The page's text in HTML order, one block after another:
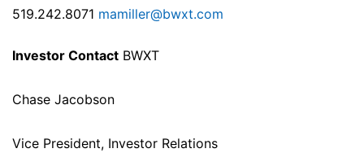
519.242.8071 mamiller@bwxt.com
Investor Contact BWXT
Chase Jacobson
Vice President, Investor Relations